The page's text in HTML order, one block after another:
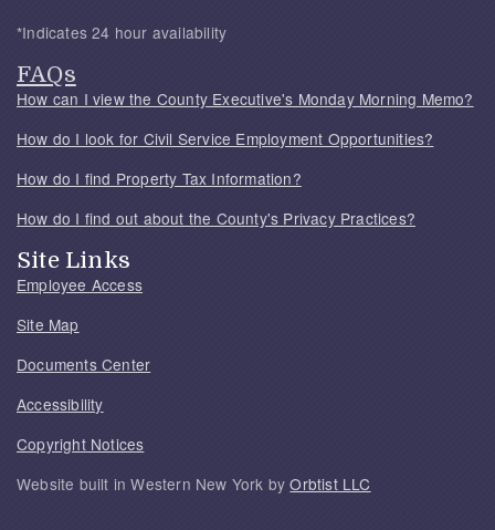
*Indicates 24 hour availability
FAQs
How can I view the County Executive's Monday Morning Memo?
How do I look for Civil Service Employment Opportunities?
How do I find Property Tax Information?
How do I find out about the County's Privacy Practices?
Site Links
Employee Access
Site Map
Documents Center
Accessibility
Copyright Notices
Website built in Western New York byOrbtist LLC